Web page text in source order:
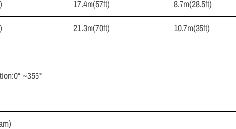
17.4m(57ft) 8.7m(28.5ft)
21.3m(70ft) 10.7m(35ft)
~355°